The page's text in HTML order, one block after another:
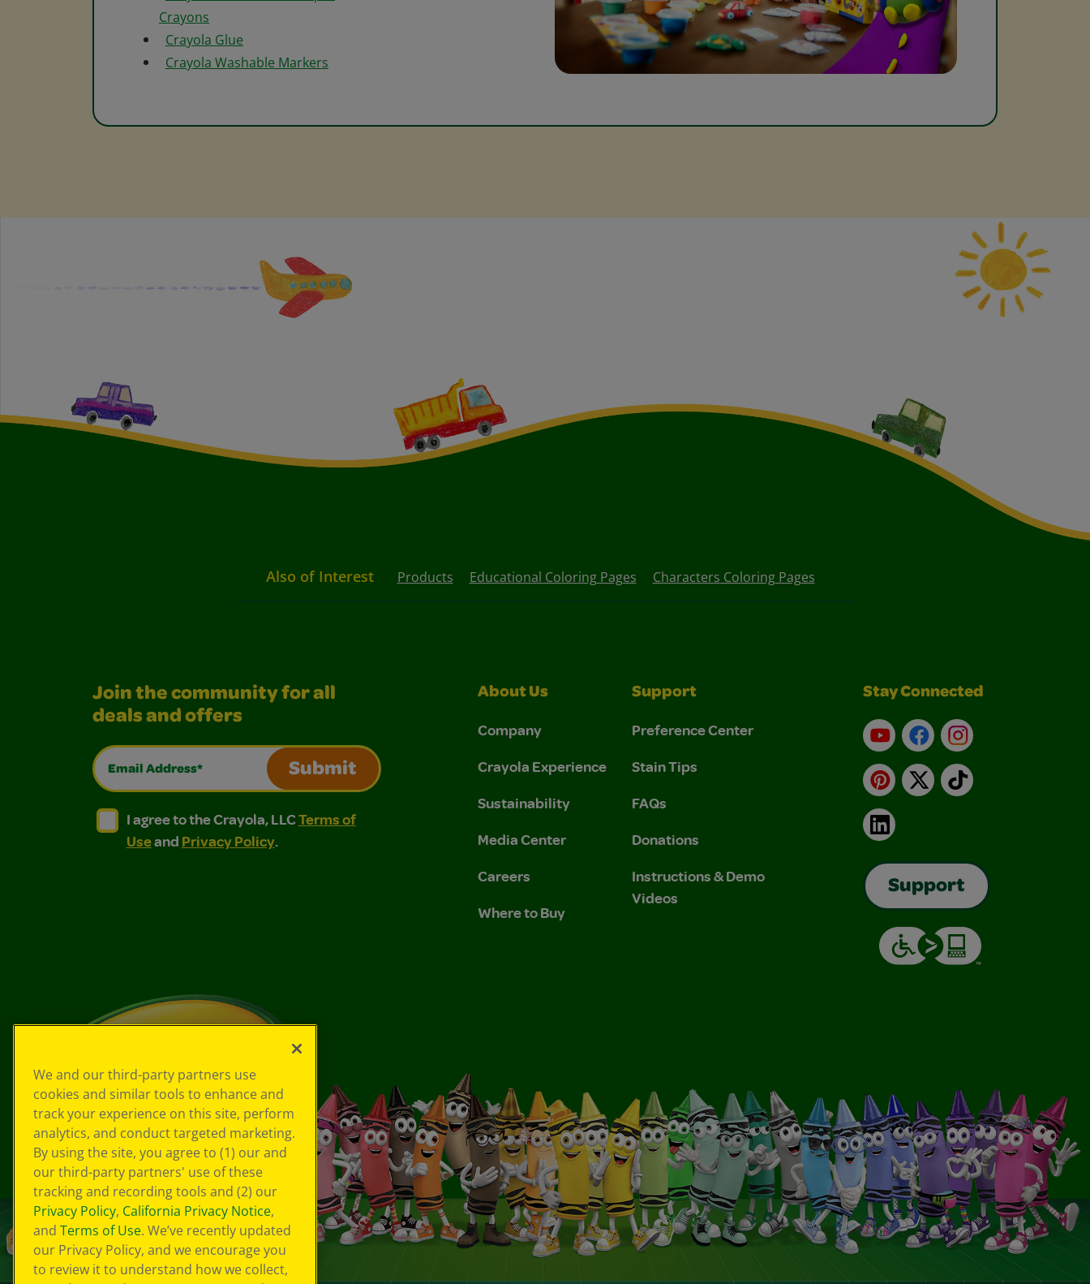
Crayons
Crayola Glue
Crayola Washable Markers
Also of Interest Products Educational Coloring Pages Characters Coloring Pages
Join the community for all
deals and offers
Email Address*
Submit
I agree to the Crayola, LLC Terms of Use and Privacy Policy.
I agree to the Crayola, LLC Terms of Use and Privacy Policy.
I agree to the Crayola, LLCTerms of
Useand Privacy Policy.
About Us
Company
Crayola Experience
Sustainability
Media Center
Careers
Where to Buy
Support
Preference Center
Stain Tips
FAQs
Donations
Instructions & Demo
Videos
Stay Connected
YouTubeFacebookInstagram
Pinterest
X TikTok
LinkedIn
Support
We and our third-party partners use
cookies and similar tools to enhance and
track your experience on this site, perform
analytics, and conduct targeted marketing.
By using the site, you agree to (1) our and
our third-party partners' use of these
tracking and recording tools and (2) our
Privacy Policy, California Privacy Notice,
and Terms of Use. We’ve recently updated
our Privacy Policy, and we encourage you
to review it to understand how we collect,